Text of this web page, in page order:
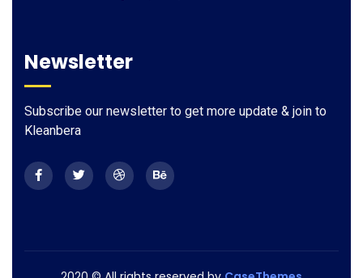
Newsletter
Subscribe our newsletter to get more update & join to
Kleanbera